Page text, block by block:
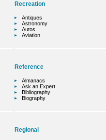
Recreation
Antiques
Astronomy
Autos
Aviation
Reference
Almanacs
Ask an Expert
Bibliography
Biography
Regional